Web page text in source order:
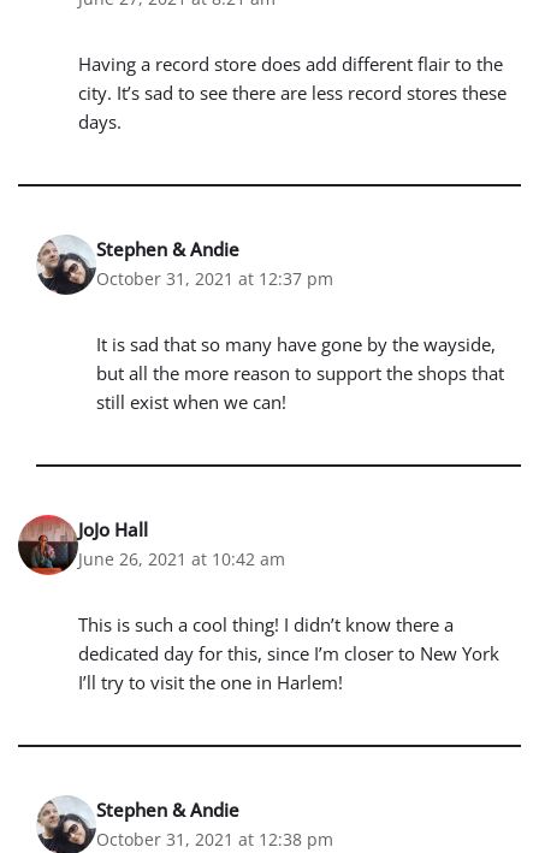
Having a record store does add different flair to the
city. It’s sad to see there are less record stores these
days.
Stephen & Andie
October 31, 2021 at 12:37 pm
It is sad that so many have gone by the wayside,
but all the more reason to support the shops that
still exist when we can!
JoJo Hall
June 26, 2021 at 10:42 am
This is such a cool thing! I didn’t know there a
dedicated day for this, since I’m closer to New York
I’ll try to visit the one in Harlem!
Stephen & Andie
October 31, 2021 at 12:38 pm